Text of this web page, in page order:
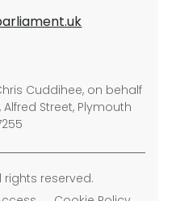
Cuddihee, on behalf
Alfred Street, Plymouth
reserved.